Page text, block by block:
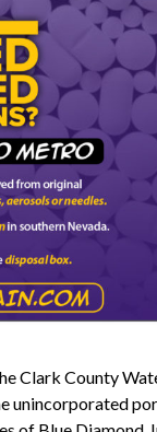
Clark County
unincorporated